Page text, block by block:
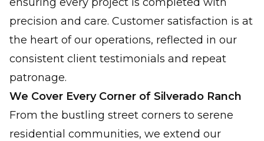
precision and care. Customer satisfaction is at
the heart of our operations, reflected in our
consistent client testimonials and repeat
patronage.
We Cover Every Corner of Silverado Ranch
From the bustling street corners to serene
residential communities, we extend our